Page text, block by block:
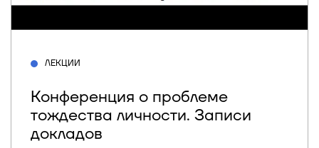
ЛЕКЦИИ
Конференция о проблеме
тождества личности. Записи
докладов